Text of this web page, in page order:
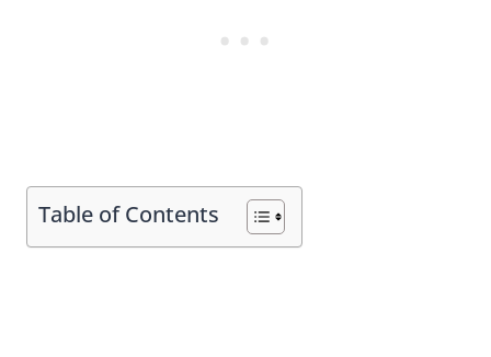
Table of Contents